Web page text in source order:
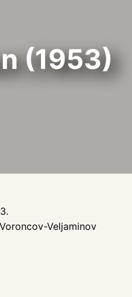
(1953)
Veljaminov